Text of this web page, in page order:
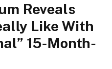
Reveals
Like With
15-Month-